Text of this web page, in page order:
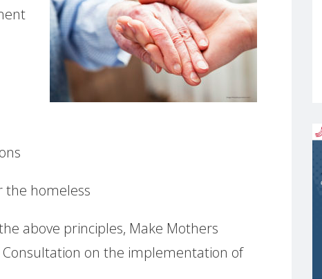
the homeless
above principles, Make Mothers
on the implementation of